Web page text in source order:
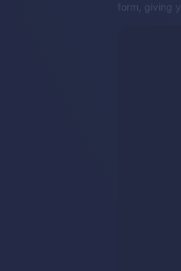
form, giving